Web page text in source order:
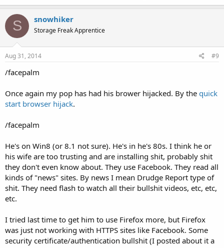
S snowhiker
Storage Freak Apprentice
Aug 31, 2014 #9
/facepalm
Once again my pop has had his brower hijacked. By the quick
start browser hijack.
/facepalm
He's on Win8 (or 8.1 not sure). He's in he's 80s. I think he or
his wife are too trusting and are installing shit, probably shit
they don't even know about. They use Facebook. They read all
kinds of "news" sites. By news I mean Drudge Report type of
shit. They need flash to watch all their bullshit videos, etc, etc,
etc.
I tried last time to get him to use Firefox more, but Firefox
was just not working with HTTPS sites like Facebook. Some
security certificate/authentication bullshit (I posted about it a